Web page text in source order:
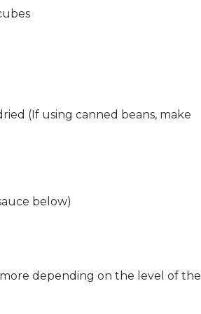
(If using canned beans, make
below)
depending on the level of the